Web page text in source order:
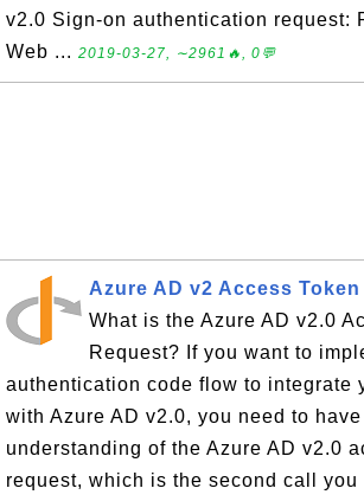
v2.0 Sign-on authentication request:
Web ... 2019-03-27, ∼2961🔥, 0💬
Azure AD v2 Access
What is the Azure AD v2.0
Request? If you want to
authentication code flow to integrate
with Azure AD v2.0, you need to have
understanding of the Azure AD v2.0
request, which is the second call you